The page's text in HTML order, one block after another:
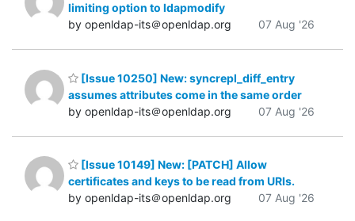
limiting option to ldapmodify
by openldap-its＠openldap.org
07 Aug '26
[Issue 10250] New: syncrepl_diff_entry
assumes attributes come in the same order
by openldap-its＠openldap.org
07 Aug '26
[Issue 10149] New: [PATCH] Allow
certificates and keys to be read from URIs.
by openldap-its＠openldap.org
07 Aug '26